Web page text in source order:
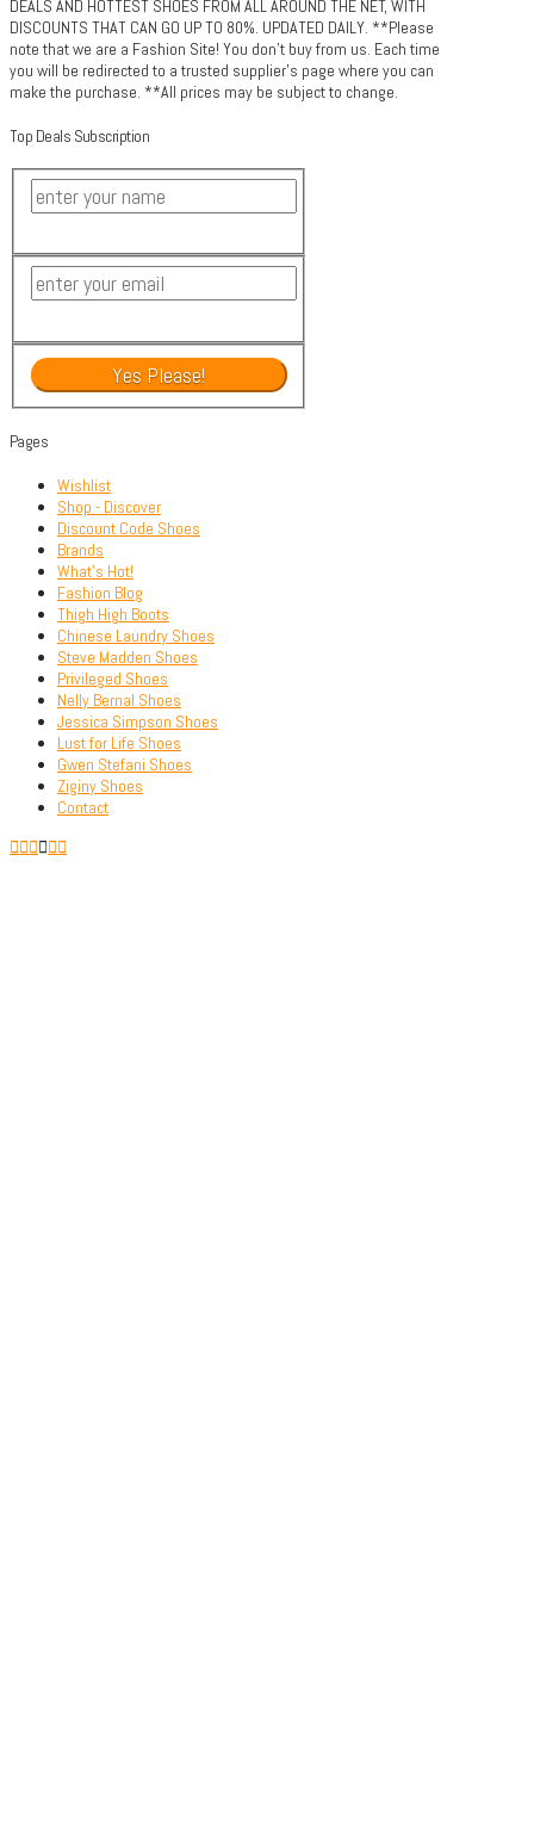
DEALS AND HOTTEST SHOES FROM ALL AROUND THE NET, WITH
DISCOUNTS THAT CAN GO UP TO 80%. UPDATED DAILY. **Please
note that we are a Fashion Site! You don't buy from us. Each time
you will be redirected to a trusted supplier's page where you can
make the purchase. **All prices may be subject to change.
Top Deals Subscription
Pages
Wishlist
Shop - Discover
Discount Code Shoes
Brands
What’s Hot!
Fashion Blog
Thigh High Boots
Chinese Laundry Shoes
Steve Madden Shoes
Privileged Shoes
Nelly Bernal Shoes
Jessica Simpson Shoes
Lust for Life Shoes
Gwen Stefani Shoes
Ziginy Shoes
Contact